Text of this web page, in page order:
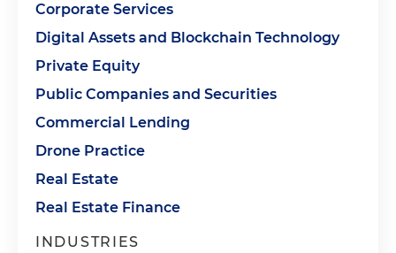
Corporate Services
Digital Assets and Blockchain Technology
Private Equity
Public Companies and Securities
Commercial Lending
Drone Practice
Real Estate
Real Estate Finance
INDUSTRIES